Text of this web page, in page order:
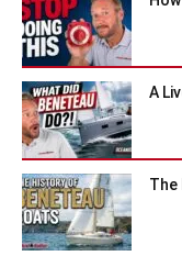
A
The